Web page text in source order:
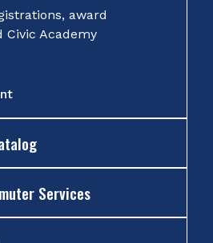
award
Civic Academy
Services